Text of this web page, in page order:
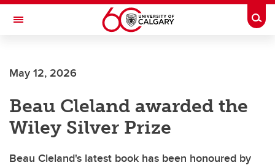
Skip to main content
Toggle Navigation
Current Students
Alumni & Donors
Research
Faculty & Staff
May 12, 2026
Beau Cleland awarded the
Wiley Silver Prize
Beau Cleland's latest book has been honoured by